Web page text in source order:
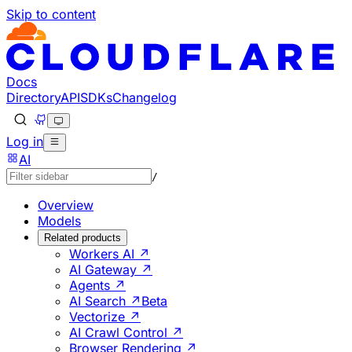
Skip to content
Documentation Index
Fetch the complete documentation index at: https://
Use this file to discover all available pages before
Docs
DirectoryAPISDKsChangelog
Log in
AI
/
Overview
Models
Related products
Workers AI ↗
AI Gateway ↗
Agents ↗
AI Search ↗ Beta
Vectorize ↗
AI Crawl Control ↗
Browser Rendering ↗